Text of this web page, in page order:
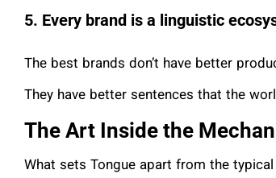
5. Every brand is a linguistic
The best brands don’t have better
They have better sentences that the
The Art Inside the
What sets Tongue apart from the